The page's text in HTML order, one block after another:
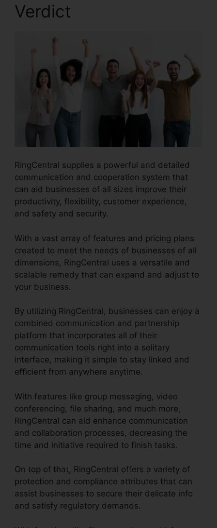
Verdict
RingCentral supplies a powerful and detailed
communication and cooperation system that
can aid businesses of all sizes improve their
productivity, flexibility, customer experience,
and safety and security.
With a vast array of features and pricing plans
created to meet the needs of businesses of all
dimensions, RingCentral uses a versatile and
scalable remedy that can expand and adjust to
your business.
By utilizing RingCentral, businesses can enjoy a
combined communication and partnership
platform that incorporates all of their
communication tools right into a solitary
interface, making it simple to stay linked and
efficient from anywhere anytime.
With features like group messaging, video
conferencing, file sharing, and much more,
RingCentral can aid enhance communication
and collaboration processes, decreasing the
time and initiative required to finish tasks.
On top of that, RingCentral offers a variety of
protection and compliance attributes that can
assist businesses to secure their delicate info
and satisfy regulatory demands.